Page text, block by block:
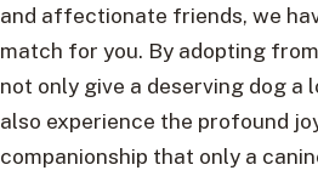
and affectionate friends, we
match for you. By adopting
not only give a deserving dog a
also experience the profound
companionship that only a